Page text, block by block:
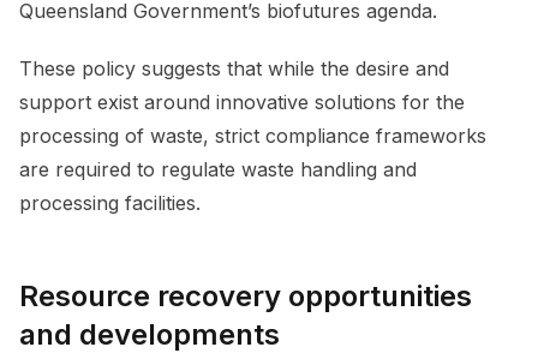
Queensland Government’s biofutures agenda.
These policy suggests that while the desire and
support exist around innovative solutions for the
processing of waste, strict compliance frameworks
are required to regulate waste handling and
processing facilities.
Resource recovery opportunities
and developments